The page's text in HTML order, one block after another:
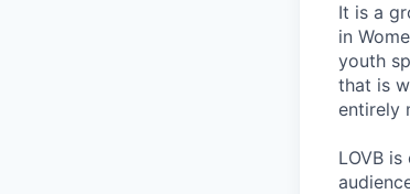
It is a
in
youth
that is
entirely
LOVB